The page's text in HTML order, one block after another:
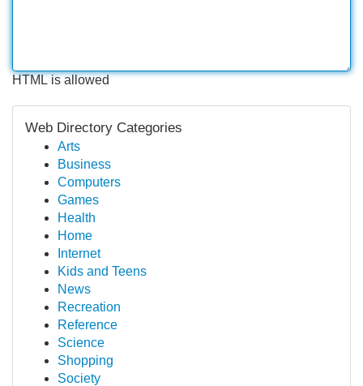
HTML is allowed
Web Directory Categories
Arts
Business
Computers
Games
Health
Home
Internet
Kids and Teens
News
Recreation
Reference
Science
Shopping
Society